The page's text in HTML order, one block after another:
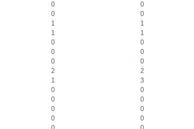
0
0
0
0
1
1
1
1
0
0
0
0
0
0
2
2
1
3
0
0
0
0
0
0
0
0